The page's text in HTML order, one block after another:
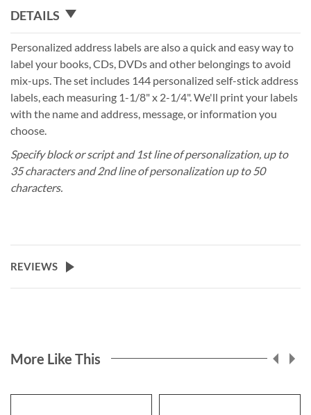
DETAILS
Personalized address labels are also a quick and easy way to
label your books, CDs, DVDs and other belongings to avoid
mix-ups. The set includes 144 personalized self-stick address
labels, each measuring 1-1/8" x 2-1/4". We'll print your labels
with the name and address, message, or information you
choose.
Specify block or script and 1st line of personalization, up to
35 characters and 2nd line of personalization up to 50
characters.
REVIEWS
More Like This